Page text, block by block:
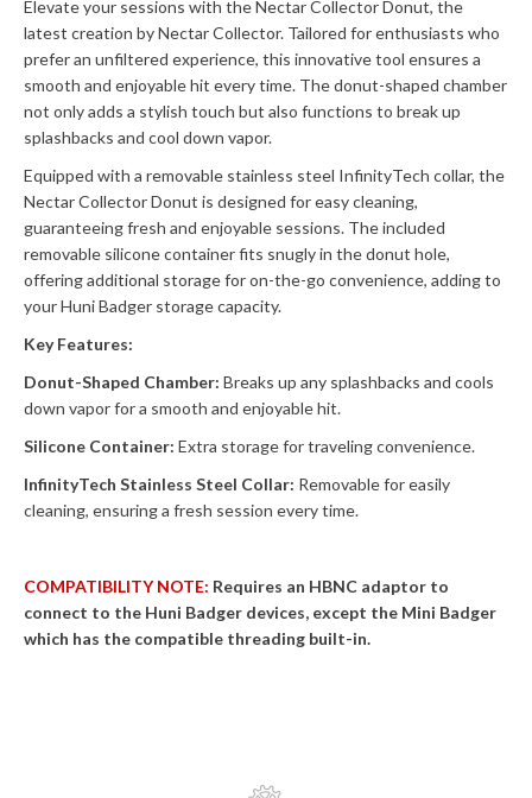
Elevate your sessions with the Nectar Collector Donut, the
latest creation by Nectar Collector. Tailored for enthusiasts who
prefer an unfiltered experience, this innovative tool ensures a
smooth and enjoyable hit every time. The donut-shaped chamber
not only adds a stylish touch but also functions to break up
splashbacks and cool down vapor.
Equipped with a removable stainless steel InfinityTech collar, the
Nectar Collector Donut is designed for easy cleaning,
guaranteeing fresh and enjoyable sessions. The included
removable silicone container fits snugly in the donut hole,
offering additional storage for on-the-go convenience, adding to
your Huni Badger storage capacity.
Key Features:
Donut-Shaped Chamber: Breaks up any splashbacks and cools
down vapor for a smooth and enjoyable hit.
Silicone Container: Extra storage for traveling convenience.
InfinityTech Stainless Steel Collar: Removable for easily
cleaning, ensuring a fresh session every time.
COMPATIBILITY NOTE: Requires an HBNC adaptor to
connect to the Huni Badger devices, except the Mini Badger
which has the compatible threading built-in.